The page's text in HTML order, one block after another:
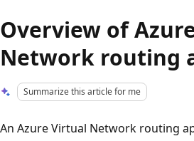
Overview of
Network routing
Summarize this article for me
An Azure Virtual Network routing